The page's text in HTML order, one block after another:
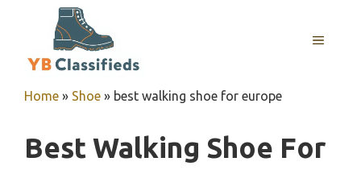
MENU
Home » Shoe » best walking shoe for europe
Best Walking Shoe For